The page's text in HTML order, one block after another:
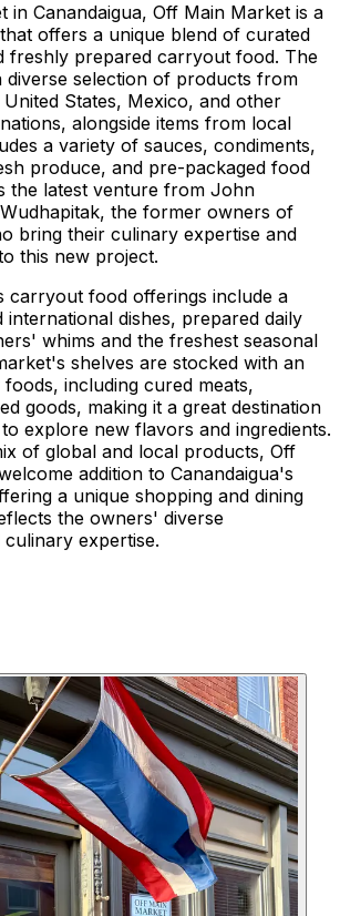
in Canandaigua, Off Main Market is a
offers a unique blend of curated
freshly prepared carryout food. The
diverse selection of products from
States, Mexico, and other
alongside items from local
a variety of sauces, condiments,
produce, and pre-packaged food
the latest venture from John
the former owners of
bring their culinary expertise and
this new project.
carryout food offerings include a
international dishes, prepared daily
whims and the freshest seasonal
shelves are stocked with an
including cured meats,
goods, making it a great destination
explore new flavors and ingredients.
of global and local products, Off
addition to Canandaigua's
a unique shopping and dining
the owners' diverse
expertise.